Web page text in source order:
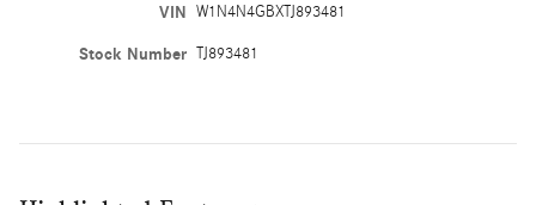
VIN W1N4N4GBXTJ893481
Stock Number TJ893481